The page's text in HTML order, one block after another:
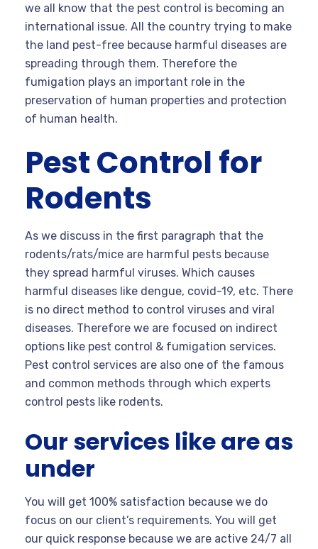
we all know that the pest control is becoming an
international issue. All the country trying to make
the land pest-free because harmful diseases are
spreading through them. Therefore the
fumigation plays an important role in the
preservation of human properties and protection
of human health.
Pest Control for
Rodents
As we discuss in the first paragraph that the
rodents/rats/mice are harmful pests because
they spread harmful viruses. Which causes
harmful diseases like dengue, covid-19, etc. There
is no direct method to control viruses and viral
diseases. Therefore we are focused on indirect
options like pest control & fumigation services.
Pest control services are also one of the famous
and common methods through which experts
control pests like rodents.
Our services like are as
under
You will get 100% satisfaction because we do
focus on our client’s requirements. You will get
our quick response because we are active 24/7 all